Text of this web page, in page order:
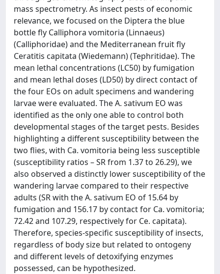
mass spectrometry. As insect pests of economic
relevance, we focused on the Diptera the blue
bottle fly Calliphora vomitoria (Linnaeus)
(Calliphoridae) and the Mediterranean fruit fly
Ceratitis capitata (Wiedemann) (Tephritidae). The
mean lethal concentrations (LC50) by fumigation
and mean lethal doses (LD50) by direct contact of
the four EOs on adult specimens and wandering
larvae were evaluated. The A. sativum EO was
identified as the only one able to control both
developmental stages of the target pests. Besides
highlighting a different susceptibility between the
two flies, with Ca. vomitoria being less susceptible
(susceptibility ratios – SR from 1.37 to 26.29), we
also observed a distinctly lower susceptibility of the
wandering larvae compared to their respective
adults (SR with the A. sativum EO of 15.64 by
fumigation and 156.17 by contact for Ca. vomitoria;
72.42 and 107.29, respectively for Ce. capitata).
Therefore, species-specific susceptibility of insects,
regardless of body size but related to ontogeny
and different levels of detoxifying enzymes
possessed, can be hypothesized.